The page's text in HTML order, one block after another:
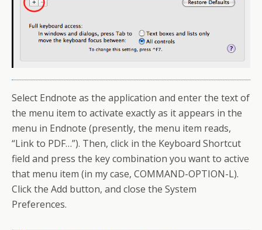
Select Endnote as the application and enter the text of
the menu item to activate exactly as it appears in the
menu in Endnote (presently, the menu item reads,
“Link to PDF…”). Then, click in the Keyboard Shortcut
field and press the key combination you want to active
that menu item (in my case, COMMAND-OPTION-L).
Click the Add button, and close the System
Preferences.